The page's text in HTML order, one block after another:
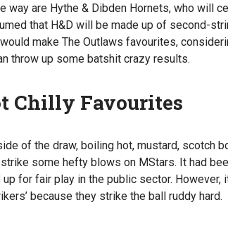
way are Hythe & Dibden Hornets, who will
that H&D will be made up of second-
make The Outlaws favourites,
throw up some batshit crazy results.
Chilly Favourites
of the draw, boiling hot, mustard, scotch
some hefty blows on MStars. It had
for fair play in the public sector.
because they strike the ball ruddy hard.